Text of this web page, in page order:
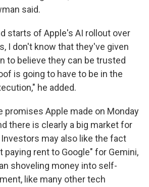
said.
starts of Apple's AI rollout over
I don't know that they've given
to believe they can be trusted
is going to have to be in the
he added.
promises Apple made on Monday
there is clearly a big market for
may also like the fact
paying rent to Google" for Gemini,
shoveling money into self-
like many other tech